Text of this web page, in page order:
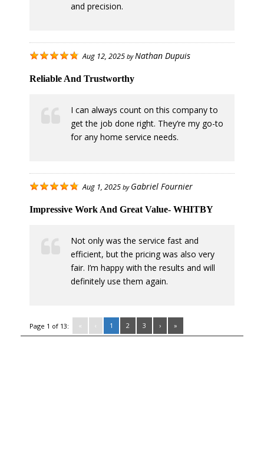
and precision.
Aug 12, 2025 byNathan Dupuis
Reliable And Trustworthy
I can always count on this company to
get the job done right. They’re my go-to
for any home service needs.
Aug 1, 2025 by Gabriel Fournier
Impressive Work And Great Value- WHITBY
Not only was the service fast and
efficient, but the pricing was also very
fair. I’m happy with the results and will
definitely use them again.
Page 1 of 13: « ‹ 1 2 3 › »